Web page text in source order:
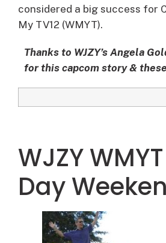
considered a big success for
My TV12 (WMYT).
Thanks to WJZY’s Angela
for this capcom story &
WJZY
Day